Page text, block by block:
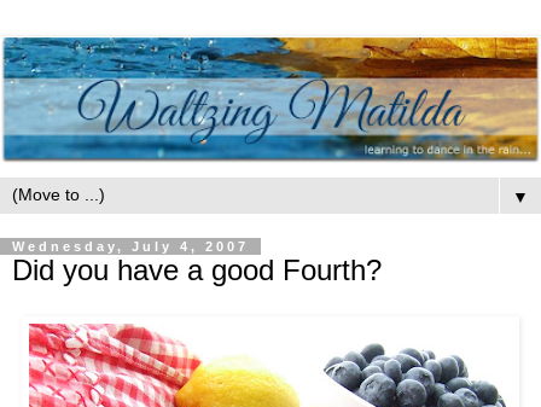
▼
Wednesday, July 4, 2007
Did you have a good Fourth?